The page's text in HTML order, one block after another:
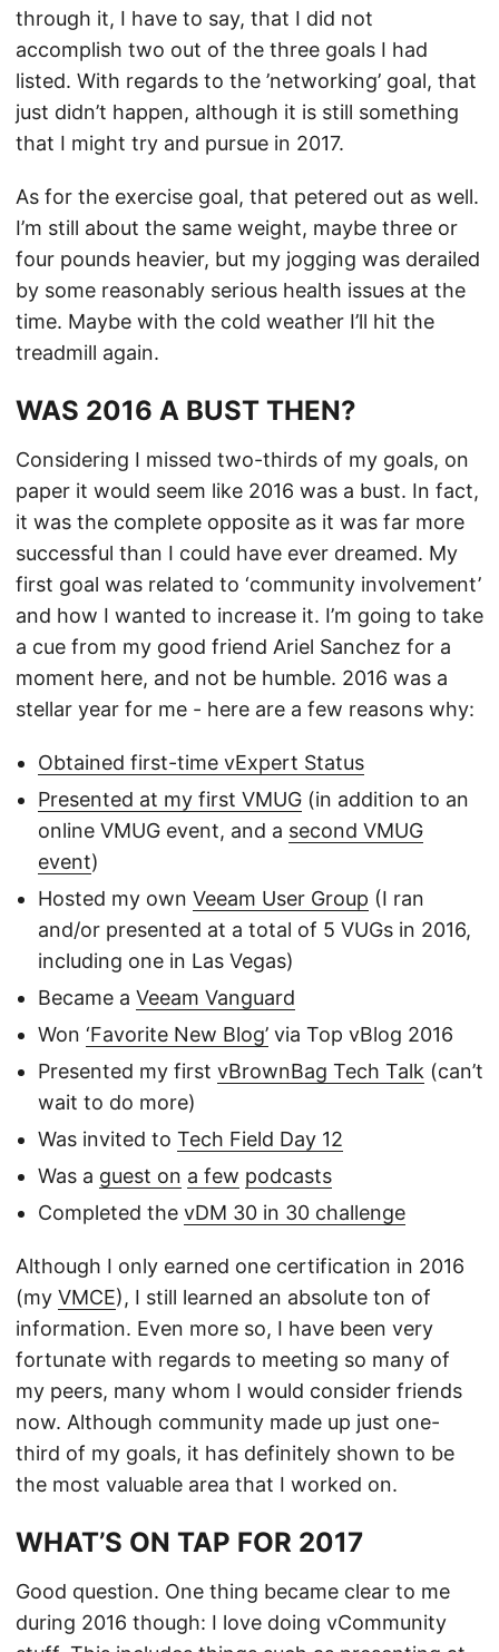
through it, I have to say, that I did not
accomplish two out of the three goals I had
listed. With regards to the ’networking’ goal, that
just didn’t happen, although it is still something
that I might try and pursue in 2017.
As for the exercise goal, that petered out as well.
I’m still about the same weight, maybe three or
four pounds heavier, but my jogging was derailed
by some reasonably serious health issues at the
time. Maybe with the cold weather I’ll hit the
treadmill again.
WAS 2016 A BUST THEN?
Considering I missed two-thirds of my goals, on
paper it would seem like 2016 was a bust. In fact,
it was the complete opposite as it was far more
successful than I could have ever dreamed. My
first goal was related to ‘community involvement’
and how I wanted to increase it. I’m going to take
a cue from my good friend Ariel Sanchez for a
moment here, and not be humble. 2016 was a
stellar year for me - here are a few reasons why:
Obtained first-time vExpert Status
Presented at my first VMUG (in addition to an
online VMUG event, and a second VMUG
event)
Hosted my own Veeam User Group (I ran
and/or presented at a total of 5 VUGs in 2016,
including one in Las Vegas)
Became a Veeam Vanguard
Won ‘Favorite New Blog’ via Top vBlog 2016
Presented my first vBrownBag Tech Talk (can’t
wait to do more)
Was invited to Tech Field Day 12
Was a guest on a few podcasts
Completed the vDM 30 in 30 challenge
Although I only earned one certification in 2016
(my VMCE), I still learned an absolute ton of
information. Even more so, I have been very
fortunate with regards to meeting so many of
my peers, many whom I would consider friends
now. Although community made up just one-
third of my goals, it has definitely shown to be
the most valuable area that I worked on.
WHAT’S ON TAP FOR 2017
Good question. One thing became clear to me
during 2016 though: I love doing vCommunity